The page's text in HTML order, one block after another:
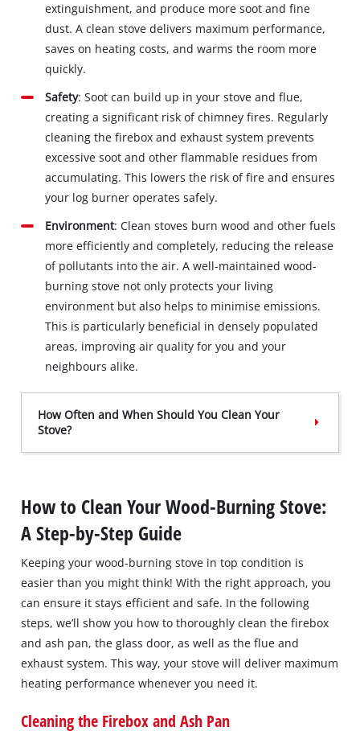
extinguishment, and produce more soot and fine
dust. A clean stove delivers maximum performance,
saves on heating costs, and warms the room more
quickly.
Safety: Soot can build up in your stove and flue,
creating a significant risk of chimney fires. Regularly
cleaning the firebox and exhaust system prevents
excessive soot and other flammable residues from
accumulating. This lowers the risk of fire and ensures
your log burner operates safely.
Environment: Clean stoves burn wood and other fuels
more efficiently and completely, reducing the release
of pollutants into the air. A well-maintained wood-
burning stove not only protects your living
environment but also helps to minimise emissions.
This is particularly beneficial in densely populated
areas, improving air quality for you and your
neighbours alike.
How Often and When Should You Clean Your
Stove?
How to Clean Your Wood-Burning Stove:
A Step-by-Step Guide
Keeping your wood-burning stove in top condition is
easier than you might think! With the right approach, you
can ensure it stays efficient and safe. In the following
steps, we’ll show you how to thoroughly clean the firebox
and ash pan, the glass door, as well as the flue and
exhaust system. This way, your stove will deliver maximum
heating performance whenever you need it.
Cleaning the Firebox and Ash Pan